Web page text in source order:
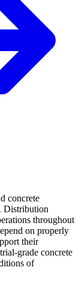
concrete
Distribution
throughout
on properly
their
grade concrete
of